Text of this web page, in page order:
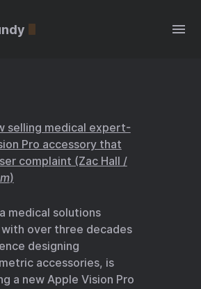
selling medical expert-
Pro accessory that
complaint (Zac Hall /
)
medical solutions
over three decades
designing
accessories, is
a new Apple Vision Pro